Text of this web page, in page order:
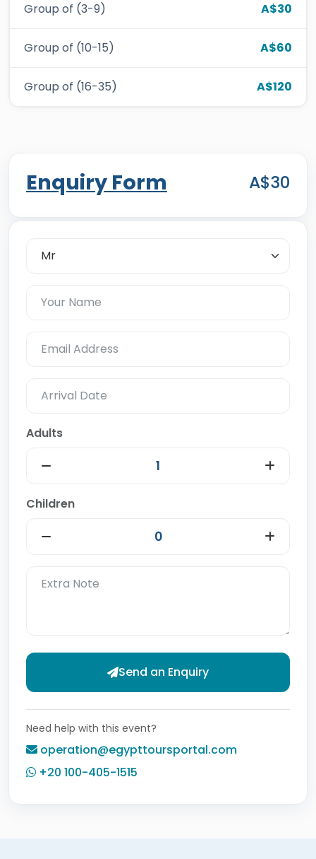
Group of (3-9) A$30
Group of (10-15) A$60
Group of (16-35) A$120
Enquiry Form A$30
Adults
Children
Send an Enquiry
Need help with this event?
operation@egypttoursportal.com
+20 100-405-1515